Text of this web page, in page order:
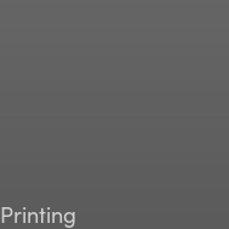
Printing